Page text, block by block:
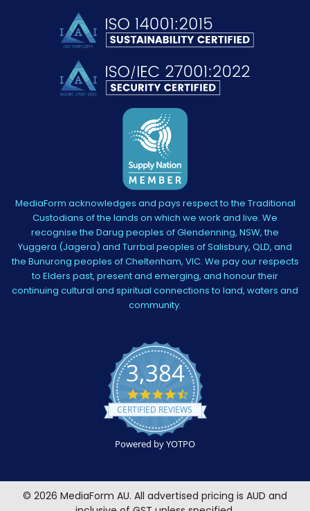
MediaForm acknowledges and pays respect to the Traditional
Custodians of the lands on which we work and live. We
recognise the Darug peoples of Glendenning, NSW, the
Yuggera (Jagera) and Turrbal peoples of Salisbury, QLD, and
the Bunurong peoples of Cheltenham, VIC. We pay our respects
to Elders past, present and emerging, and honour their
continuing cultural and spiritual connections to land, waters and
community.
3,384
4.5
star
rating
CERTIFIED REVIEWS
Powered by YOTPO
© 2026 MediaForm AU. All advertised pricing is AUD and